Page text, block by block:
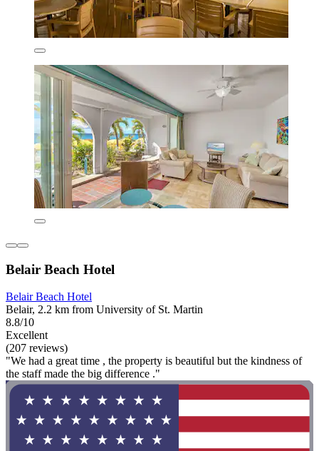
Belair Beach Hotel
Belair Beach Hotel
Belair, 2.2 km from University of St. Martin
8.8/10
Excellent
(207 reviews)
"We had a great time , the property is beautiful but the kindness of
the staff made the big difference ."